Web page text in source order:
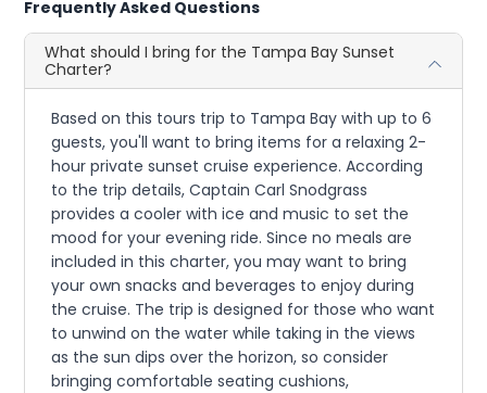
Frequently Asked Questions
What should I bring for the Tampa Bay Sunset
Charter?
Based on this tours trip to Tampa Bay with up to 6
guests, you'll want to bring items for a relaxing 2-
hour private sunset cruise experience. According
to the trip details, Captain Carl Snodgrass
provides a cooler with ice and music to set the
mood for your evening ride. Since no meals are
included in this charter, you may want to bring
your own snacks and beverages to enjoy during
the cruise. The trip is designed for those who want
to unwind on the water while taking in the views
as the sun dips over the horizon, so consider
bringing comfortable seating cushions,